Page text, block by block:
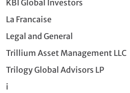
KBI Global Investors
La Francaise
Legal and General
Trillium Asset Management LLC
Trilogy Global Advisors LP
i